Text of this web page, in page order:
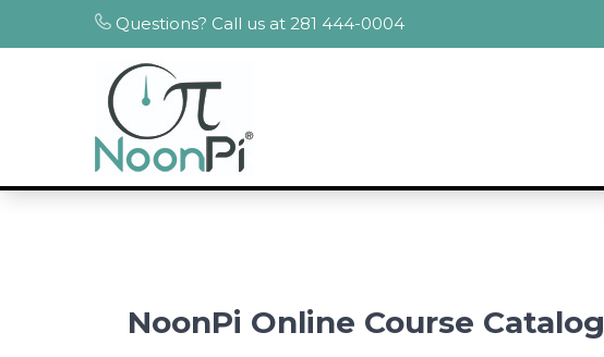
Questions? Call us at 281 444-0004
NoonPi Online Course Catalog